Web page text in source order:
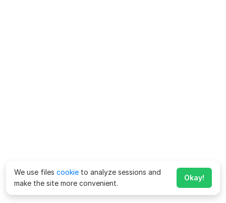
We use files cookie to analyze sessions and
make the site more convenient.
Okay!